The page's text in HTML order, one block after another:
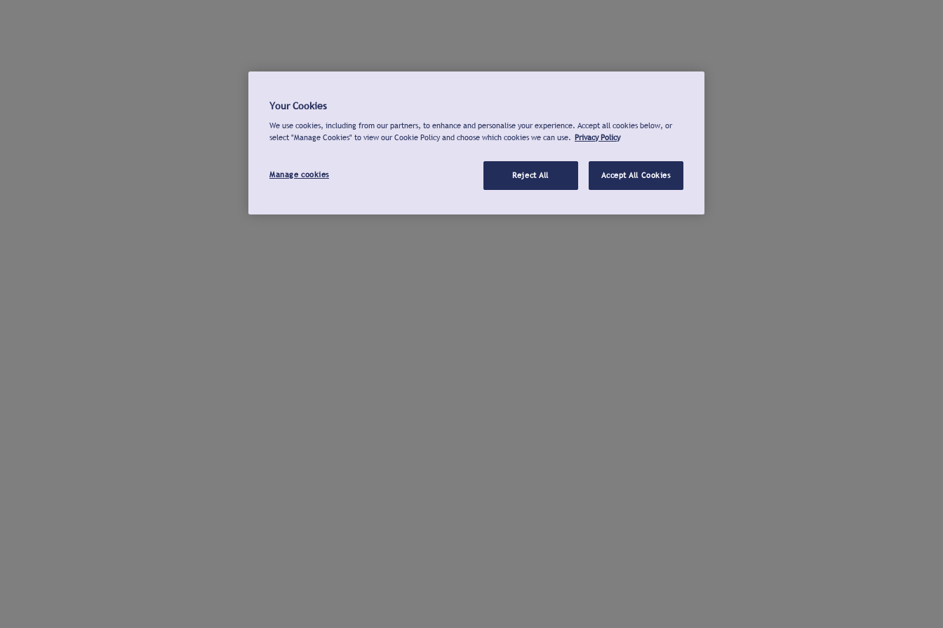
Your Cookies
We use cookies, including from our partners, to enhance and personalise your experience. Accept all cookies below, or
select "Manage Cookies" to view our Cookie Policy and choose which cookies we can use. Privacy Policy
Manage cookies Reject All Accept All Cookies